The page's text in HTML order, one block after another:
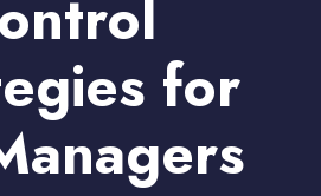
for